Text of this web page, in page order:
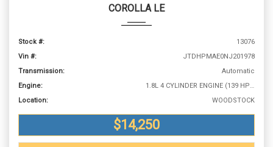
COROLLA LE
Stock #:
13076
Vin #:
JTDHPMAE0NJ201978
Transmission:
Automatic
Engine:
1.8L 4 CYLINDER ENGINE (139 HP @ 6100 RPM)
Location:
WOODSTOCK
$14,250